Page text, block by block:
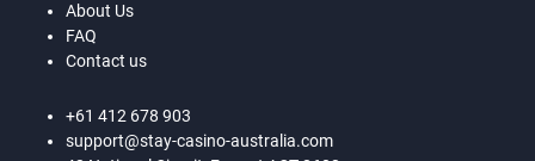
About Us
FAQ
Contact us
+61 412 678 903
support@stay-casino-australia.com